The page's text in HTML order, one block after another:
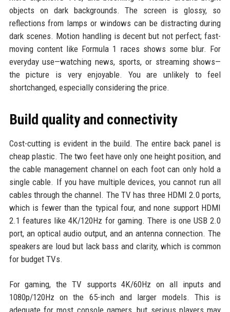
objects on dark backgrounds. The screen is glossy, so
reflections from lamps or windows can be distracting during
dark scenes. Motion handling is decent but not perfect; fast-
moving content like Formula 1 races shows some blur. For
everyday use—watching news, sports, or streaming shows—
the picture is very enjoyable. You are unlikely to feel
shortchanged, especially considering the price.
Build quality and connectivity
Cost-cutting is evident in the build. The entire back panel is
cheap plastic. The two feet have only one height position, and
the cable management channel on each foot can only hold a
single cable. If you have multiple devices, you cannot run all
cables through the channel. The TV has three HDMI 2.0 ports,
which is fewer than the typical four, and none support HDMI
2.1 features like 4K/120Hz for gaming. There is one USB 2.0
port, an optical audio output, and an antenna connection. The
speakers are loud but lack bass and clarity, which is common
for budget TVs.
For gaming, the TV supports 4K/60Hz on all inputs and
1080p/120Hz on the 65-inch and larger models. This is
adequate for most console gamers, but serious players may